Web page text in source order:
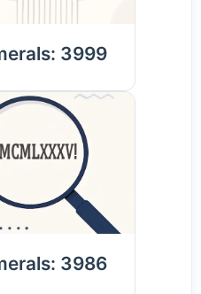
3999
3986